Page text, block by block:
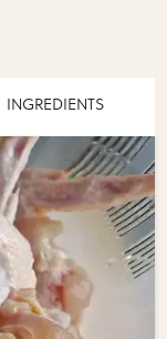
INGREDIENTS